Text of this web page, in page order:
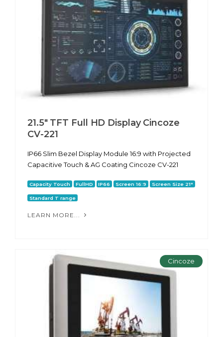
21.5" TFT Full HD Display Cincoze
CV-221
IP66 Slim Bezel Display Module 16:9 with Projected
Capacitive Touch & AG Coating Cincoze CV-221
Capacity Touch FullHD IP66 Screen 16:9 Screen Size 21"
Standard T range
LEARN MORE...
Cincoze